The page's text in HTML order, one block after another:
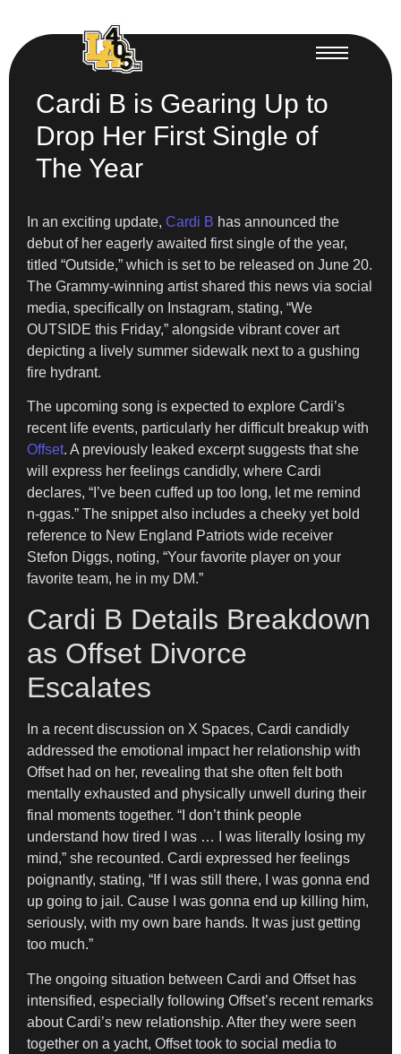
Cardi B is Gearing Up to
Drop Her First Single of
The Year
In an exciting update, Cardi B has announced the
debut of her eagerly awaited first single of the year,
titled “Outside,” which is set to be released on June 20.
The Grammy-winning artist shared this news via social
media, specifically on Instagram, stating, “We
OUTSIDE this Friday,” alongside vibrant cover art
depicting a lively summer sidewalk next to a gushing
fire hydrant.
The upcoming song is expected to explore Cardi’s
recent life events, particularly her difficult breakup with
Offset. A previously leaked excerpt suggests that she
will express her feelings candidly, where Cardi
declares, “I’ve been cuffed up too long, let me remind
n-ggas.” The snippet also includes a cheeky yet bold
reference to New England Patriots wide receiver
Stefon Diggs, noting, “Your favorite player on your
favorite team, he in my DM.”
Cardi B Details Breakdown
as Offset Divorce
Escalates
In a recent discussion on X Spaces, Cardi candidly
addressed the emotional impact her relationship with
Offset had on her, revealing that she often felt both
mentally exhausted and physically unwell during their
final moments together. “I don’t think people
understand how tired I was … I was literally losing my
mind,” she recounted. Cardi expressed her feelings
poignantly, stating, “If I was still there, I was gonna end
up going to jail. Cause I was gonna end up killing him,
seriously, with my own bare hands. It was just getting
too much.”
The ongoing situation between Cardi and Offset has
intensified, especially following Offset’s recent remarks
about Cardi’s new relationship. After they were seen
together on a yacht, Offset took to social media to